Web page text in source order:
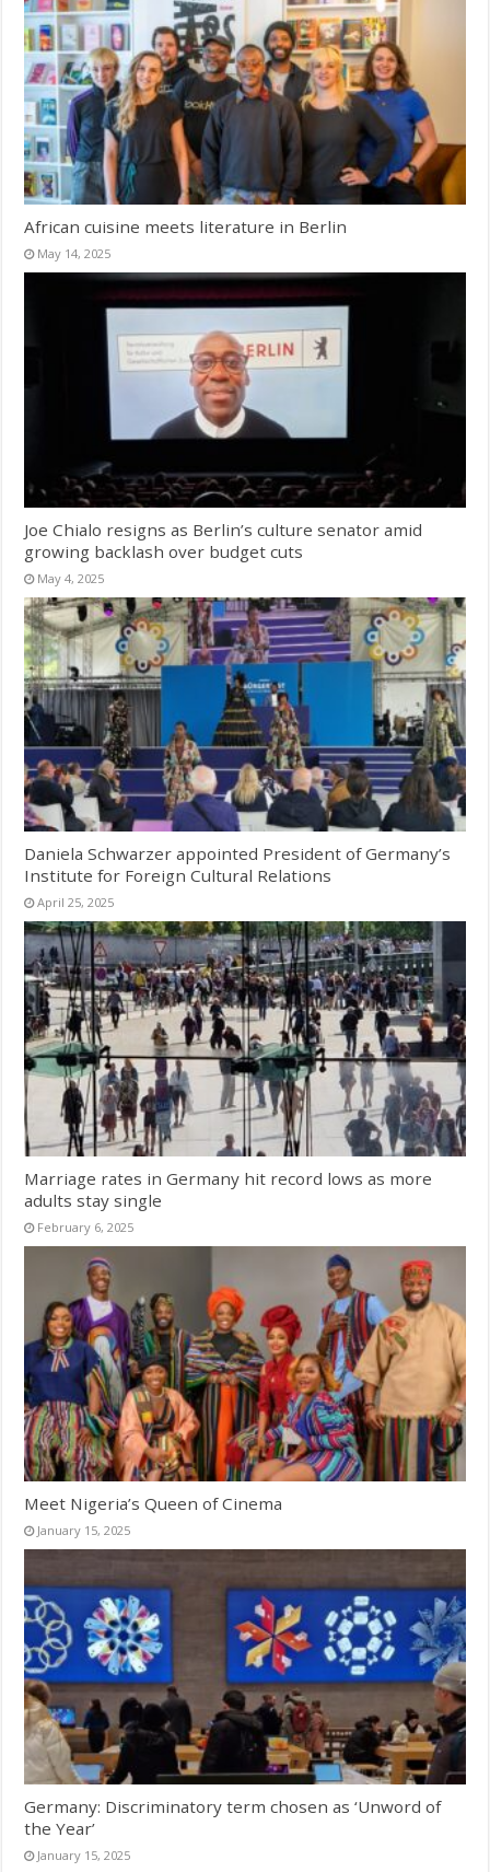
African cuisine meets literature in Berlin
May 14, 2025
Joe Chialo resigns as Berlin’s culture senator amid
growing backlash over budget cuts
May 4, 2025
Daniela Schwarzer appointed President of Germany’s
Institute for Foreign Cultural Relations
April 25, 2025
Marriage rates in Germany hit record lows as more
adults stay single
February 6, 2025
Meet Nigeria’s Queen of Cinema
January 15, 2025
Germany: Discriminatory term chosen as ‘Unword of
the Year’
January 15, 2025